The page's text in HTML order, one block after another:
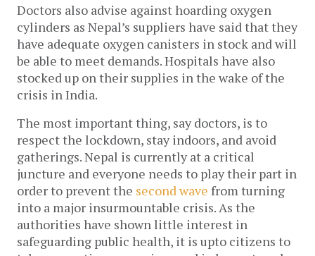
Doctors also advise against hoarding oxygen
cylinders as Nepal’s suppliers have said that they
have adequate oxygen canisters in stock and will
be able to meet demands. Hospitals have also
stocked up on their supplies in the wake of the
crisis in India.
The most important thing, say doctors, is to
respect the lockdown, stay indoors, and avoid
gatherings. Nepal is currently at a critical
juncture and everyone needs to play their part in
order to prevent the second wave from turning
into a major insurmountable crisis. As the
authorities have shown little interest in
safeguarding public health, it is upto citizens to